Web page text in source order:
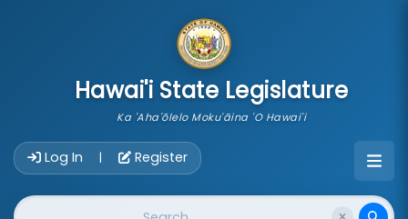
Hawai'i State Legislature
Ka 'Aha'ōlelo Moku'āina 'O Hawai'i
Log In | Register
Website Search